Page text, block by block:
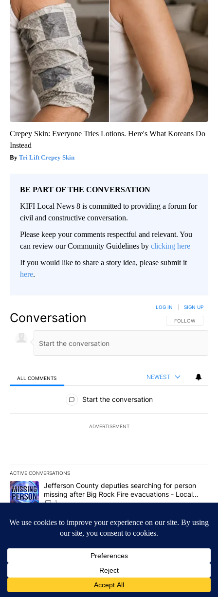
Crepey Skin: Everyone Tries Lotions. Here's What Koreans Do
Instead
Tri Lift Crepey Skin
BE PART OF THE CONVERSATION
KIFI Local News 8 is committed to providing a forum for
civil and constructive conversation.
Please keep your comments respectful and relevant. You
can review our Community Guidelines by clicking here
If you would like to share a story idea, please submit it
here.
Conversation FOLLOW THIS
FOLLOW
LOG IN SIGN UP
ALL COMMENTS NEWEST
All Comments
Start the conversation
ADVERTISEMENT
ACTIVE CONVERSATIONS
The following is a list of the most commented articles in the last
A trending article titled "Jefferson County deputies searching
Jefferson County deputies searching for person
missing after Big Rock Fire evacuations - Local
News 8
1
A trending article titled "Gov. Brad Little and Lt. Gov. Scott
Gov. Brad Little and Lt. Gov. Scott Bedke discuss
Idaho Falls expansion, wildfire season and more -
Local News 8